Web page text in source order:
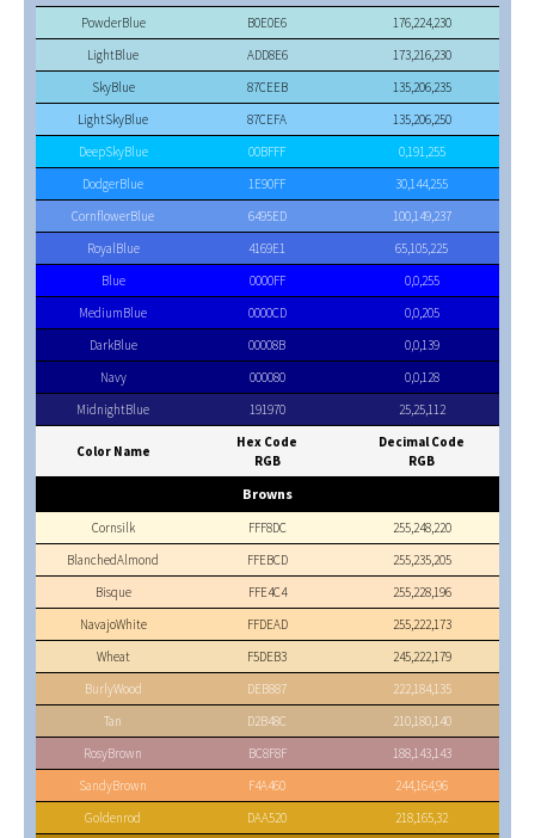
PowderBlue
B0E0E6
176,224,230
LightBlue
ADD8E6
173,216,230
SkyBlue
87CEEB
135,206,235
LightSkyBlue
87CEFA
135,206,250
DeepSkyBlue
00BFFF
0,191,255
DodgerBlue
1E90FF
30,144,255
CornflowerBlue
6495ED
100,149,237
RoyalBlue
4169E1
65,105,225
Blue
0000FF
0,0,255
MediumBlue
0000CD
0,0,205
DarkBlue
00008B
0,0,139
Navy
000080
0,0,128
MidnightBlue
191970 25,25,112
Color Name
Hex Code
RGB
Decimal Code
RGB
Browns
Cornsilk FFF8DC
255,248,220
BlanchedAlmond
FFEBCD
255,235,205
Bisque
FFE4C4
255,228,196
NavajoWhite
FFDEAD
255,222,173
Wheat
F5DEB3
245,222,179
BurlyWood
DEB887
222,184,135
Tan
D2B48C
210,180,140
RosyBrown
BC8F8F
188,143,143
SandyBrown
F4A460
244,164,96
Goldenrod
DAA520 218,165,32